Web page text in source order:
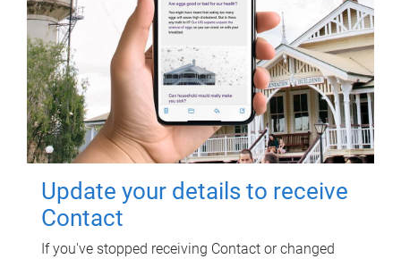
Update your details to receive
Contact
If you've stopped receiving Contact or changed